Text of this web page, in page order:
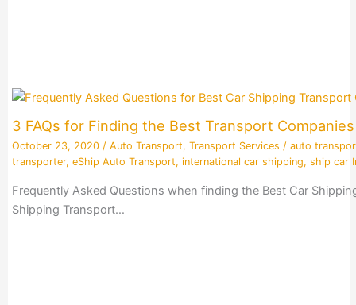
3 FAQs for Finding the Best Transport
October 23, 2020 / Auto Transport, Transport Services / auto
transporter, eShip Auto Transport, international car shipping, ship car
Frequently Asked Questions when finding the Best Car
Shipping Transport…